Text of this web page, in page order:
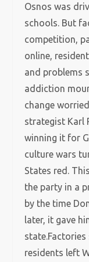
Osnos was
schools. But
competition,
online,
and problems
addiction
change
strategist Karl
winning it for
culture wars
States red.
the party in a
by the time
later, it gave
state.Factories
residents left